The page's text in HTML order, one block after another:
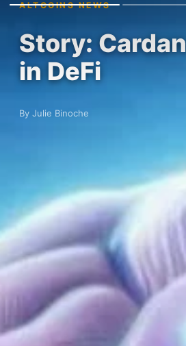
ALTCOINS NEWS
Story:
in DeFi
By Julie Binoche